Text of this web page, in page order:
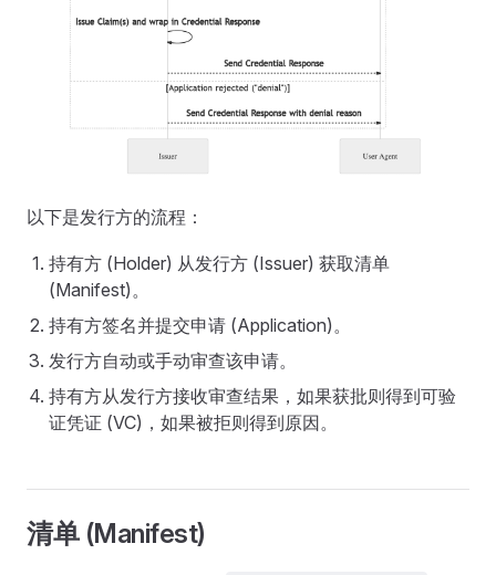
以下是发行方的流程：
持有方 (Holder) 从发行方 (Issuer) 获取清单
(Manifest)。
持有方签名并提交申请 (Application)。
发行方自动或手动审查该申请。
持有方从发行方接收审查结果，如果获批则得到可验
证凭证 (VC)，如果被拒则得到原因。
清单 (Manifest)